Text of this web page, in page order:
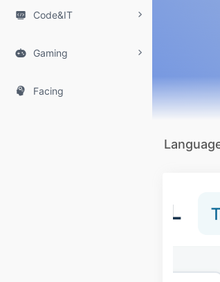
 Code&IT
 Gaming
 Facing